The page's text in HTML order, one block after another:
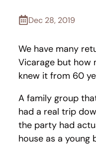
Dec 28, 2019
We have many
Vicarage but how
knew it from 60
A family group
had a real trip
the party had
house as a